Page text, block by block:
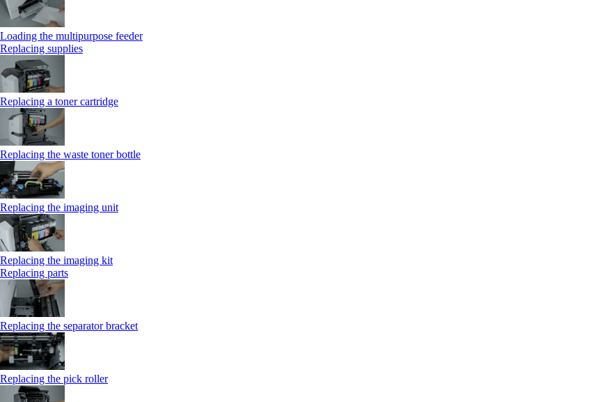
Loading the multipurpose feeder
Replacing supplies
Replacing a toner cartridge
Replacing the waste toner bottle
Replacing the imaging unit
Replacing the imaging kit
Replacing parts
Replacing the separator bracket
Replacing the pick roller